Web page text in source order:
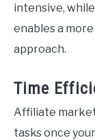
intensive,
enables a
approach.
Time
Affiliate
tasks once